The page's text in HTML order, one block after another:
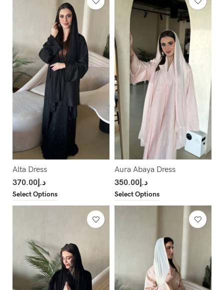
Alta Dress
د.إ370.00
Select Options
Aura Abaya Dress
د.إ350.00
Select Options